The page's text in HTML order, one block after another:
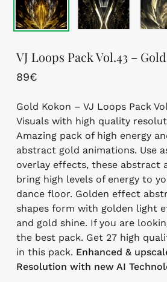
VJ Loops Pack Vol.43 –
89€
Gold Kokon – VJ Loops Pack
Visuals with high quality
Amazing pack of high energy
abstract gold animations. Use
overlay effects, these abstract
bring high levels of energy to
dance floor. Golden effect
shapes form with golden light
and gold shine. If you are
the best pack. Get 27 high
in this pack. Enhanced &
Resolution with new AI